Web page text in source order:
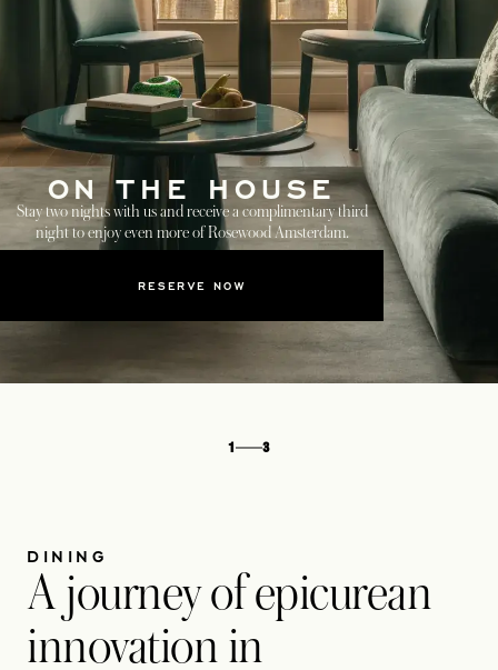
RESERVE NOW
ON THE HOUSE
Stay two nights with us and receive a complimentary third
night to enjoy even more of Rosewood Amsterdam.
1 3
DINING
A journey of epicurean
innovation in